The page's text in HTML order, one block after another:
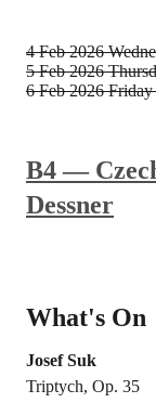
B4 —
Dessner
What's On
Josef Suk
Triptych, Op. 35
4 Feb 2026
5 Feb 2026
6 Feb 2026 Friday